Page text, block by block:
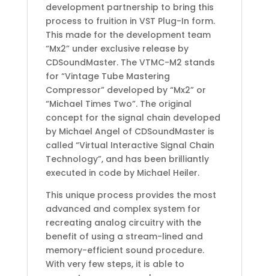
development partnership to bring this
process to fruition in VST Plug-In form.
This made for the development team
“Mx2” under exclusive release by
CDSoundMaster. The VTMC-M2 stands
for “Vintage Tube Mastering
Compressor” developed by “Mx2” or
“Michael Times Two”. The original
concept for the signal chain developed
by Michael Angel of CDSoundMaster is
called “Virtual Interactive Signal Chain
Technology”, and has been brilliantly
executed in code by Michael Heiler.
This unique process provides the most
advanced and complex system for
recreating analog circuitry with the
benefit of using a stream-lined and
memory-efficient sound procedure.
With very few steps, it is able to